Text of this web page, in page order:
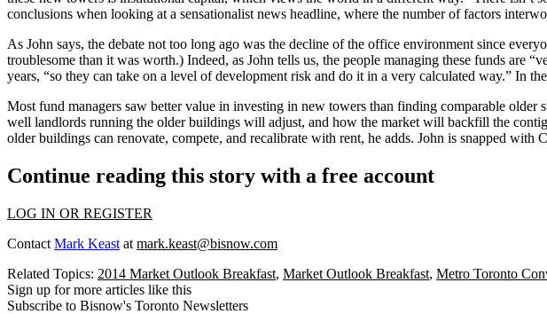
conclusions when looking at a sensationalist news headline, where the number of factors
As John says, the debate not too long ago was the decline of the office environment since
troublesome than it was worth.) Indeed, as John tells us, the people managing these funds are
years, “so they can take on a level of development risk and do it in a very calculated way.” In
Most fund managers saw better value in investing in new towers than finding comparable older
well landlords running the older buildings will adjust, and how the market will backfill the
older buildings can renovate, compete, and recalibrate with rent, he adds. John is snapped with
Continue reading this story with a free account
LOG IN OR REGISTER
Contact Mark Keast at mark.keast@bisnow.com
Related Topics: 2014 Market Outlook Breakfast, Market Outlook Breakfast, Metro Toronto
Sign up for more articles like this
Subscribe to Bisnow's Toronto Newsletters